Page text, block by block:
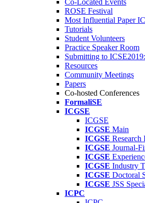
Co-Located Events
ROSE Festival
Most Influential Paper
Tutorials
Student Volunteers
Practice Speaker Room
Submitting to
Resources
Community Meetings
Papers
Co-hosted Conferences
FormaliSE
ICGSE
ICGSE
ICGSE Main
ICGSE Research
ICGSE Journal-
ICGSE
ICGSE Industry
ICGSE Doctoral
ICGSE JSS
ICPC